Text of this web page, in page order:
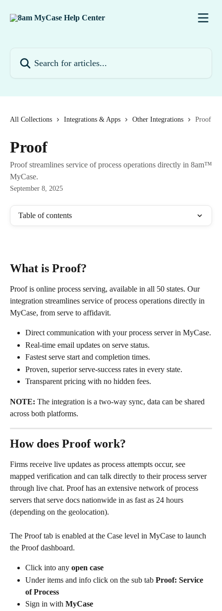
All Collections Integrations & Apps Other Integrations Proof
Proof
Proof streamlines service of process operations directly in 8am™
MyCase.
September 8, 2025
Table of contents
What is Proof?
Proof is online process serving, available in all 50 states. Our
integration streamlines service of process operations directly in
MyCase, from serve to affidavit.
Direct communication with your process server in MyCase.
Real-time email updates on serve status.
Fastest serve start and completion times.
Proven, superior serve-success rates in every state.
Transparent pricing with no hidden fees.
NOTE: The integration is a two-way sync, data can be shared
across both platforms.
How does Proof work?
Firms receive live updates as process attempts occur, see
mapped verification and can talk directly to their process server
through live chat. Proof has an extensive network of process
servers that serve docs nationwide in as fast as 24 hours
(depending on the geolocation).
The Proof tab is enabled at the Case level in MyCase to launch
the Proof dashboard.
Click into any open case
Under items and info click on the sub tab Proof: Service
of Process
Sign in with MyCase